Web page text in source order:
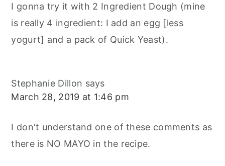
I gonna try it with 2 Ingredient Dough (mine
is really 4 ingredient: I add an egg [less
yogurt] and a pack of Quick Yeast).
Stephanie Dillon says
March 28, 2019 at 1:46 pm
I don't understand one of these comments as
there is NO MAYO in the recipe.